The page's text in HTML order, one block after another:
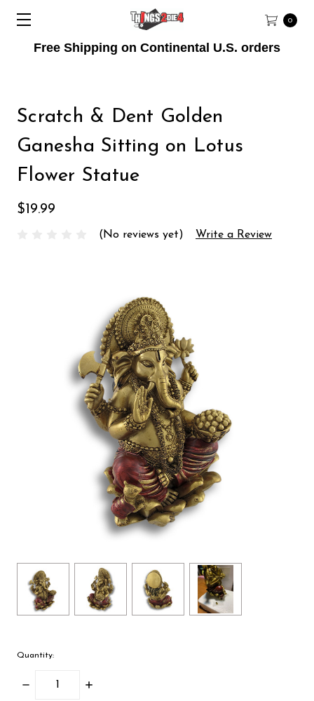
Free Shipping on Continental U.S. orders
0
Scratch & Dent Golden
Ganesha Sitting on Lotus
Flower Statue
$19.99
(No reviews yet) Write a Review
Quantity:
Decrease
Increase